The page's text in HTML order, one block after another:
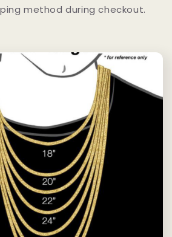
method during checkout.